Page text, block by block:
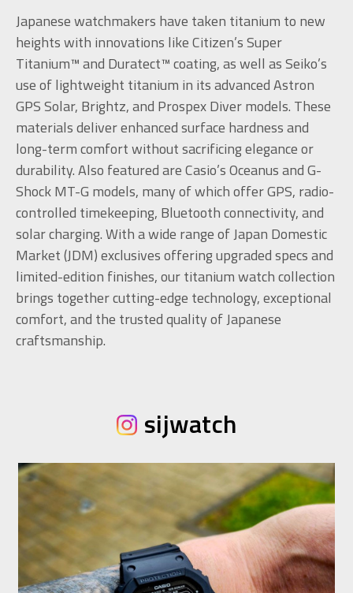
Japanese watchmakers have taken titanium to new
heights with innovations like Citizen’s Super
Titanium™ and Duratect™ coating, as well as Seiko’s
use of lightweight titanium in its advanced Astron
GPS Solar, Brightz, and Prospex Diver models. These
materials deliver enhanced surface hardness and
long-term comfort without sacrificing elegance or
durability. Also featured are Casio’s Oceanus and G-
Shock MT-G models, many of which offer GPS, radio-
controlled timekeeping, Bluetooth connectivity, and
solar charging. With a wide range of Japan Domestic
Market (JDM) exclusives offering upgraded specs and
limited-edition finishes, our titanium watch collection
brings together cutting-edge technology, exceptional
comfort, and the trusted quality of Japanese
craftsmanship.
sijwatch